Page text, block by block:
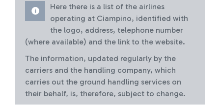
Here there is a list of the airlines
operating at Ciampino, identified with
the logo, address, telephone number
(where available) and the link to the website.
The information, updated regularly by the
carriers and the handling company, which
carries out the ground handling services on
their behalf, is, therefore, subject to change.